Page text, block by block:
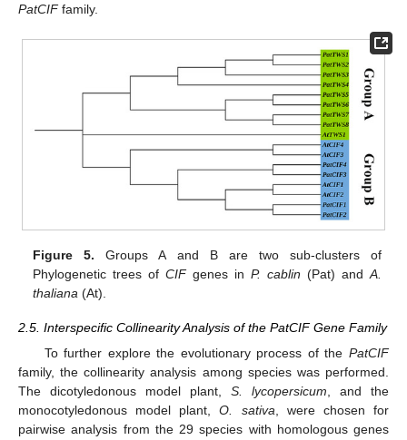
PatCIFfamily.
Figure 5. Groups A and B are two sub-clusters of
Phylogenetic trees ofCIFgenes inP. cablin (Pat) and A.
thaliana (At).
2.5. Interspecific Collinearity Analysis of the PatCIF Gene Family
To further explore the evolutionary process of the PatCIF
family, the collinearity analysis among species was performed.
The dicotyledonous model plant, S. lycopersicum, and the
monocotyledonous model plant,O. sativa, were chosen for
pairwise analysis from the 29 species with homologous genes